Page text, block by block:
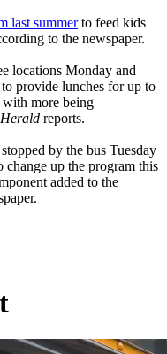
last summerto feed kids
to the newspaper.
locations Monday and
provide lunches for up to
with more being
reports.
by the bus Tuesday
up the program this
added to the